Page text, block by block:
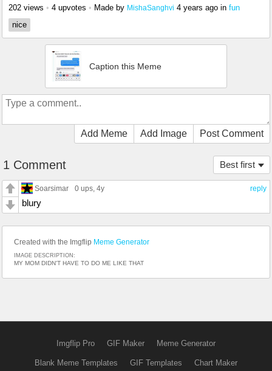
202 views • 4 upvotes • Made by MishaSanghvi 4 years ago in fun
nice
Caption this Meme
Add Meme Add Image Post Comment
Best first
1 Comment
reply
Soarsimar 0 ups, 4y
blury
Created with the Imgflip Meme Generator
IMAGE DESCRIPTION:
MY MOM DIDN'T HAVE TO DO ME LIKE THAT
Imgflip Pro GIF Maker Meme Generator
Blank Meme Templates GIF Templates Chart Maker